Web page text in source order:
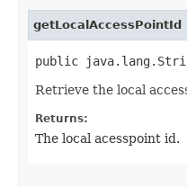
getLocalAccessPointId
public
Retrieve the local
Returns:
The local acesspoint id.